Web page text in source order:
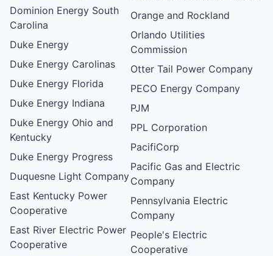
Dominion Energy South
Carolina
Duke Energy
Duke Energy Carolinas
Duke Energy Florida
Duke Energy Indiana
Duke Energy Ohio and
Kentucky
Duke Energy Progress
Duquesne Light Company
East Kentucky Power
Cooperative
East River Electric Power
Cooperative
Orange and Rockland
Orlando Utilities
Commission
Otter Tail Power Company
PECO Energy Company
PJM
PPL Corporation
PacifiCorp
Pacific Gas and Electric
Company
Pennsylvania Electric
Company
People's Electric
Cooperative